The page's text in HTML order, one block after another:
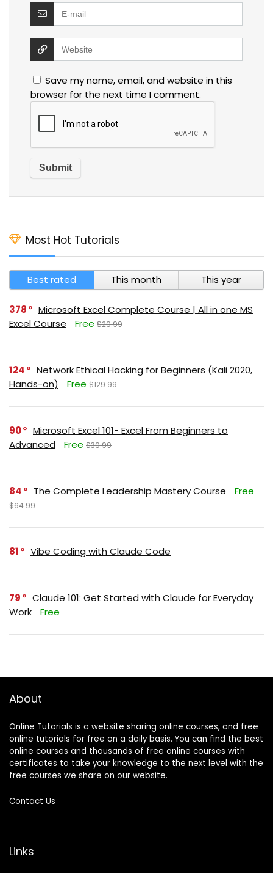
Save my name, email, and website in this
browser for the next time I comment.
Most Hot Tutorials
Best rated This month This year
378
Microsoft Excel Complete Course | All in one MS
Excel Course
Free $29.99
124
Network Ethical Hacking for Beginners (Kali 2020,
Hands-on)
Free $129.99
90
Microsoft Excel 101- Excel From Beginners to
Advanced
Free $39.99
84 The Complete Leadership Mastery Course Free
$64.99
81 Vibe Coding with Claude Code
79
Claude 101: Get Started with Claude for Everyday
Work
Free
About
Online Tutorials is a website sharing online courses, and free
online tutorials for free on a daily basis. You can find the best
online courses and thousands of free online courses with
certificates to take your knowledge to the next level with the
free courses we share on our website.
Contact Us
Links